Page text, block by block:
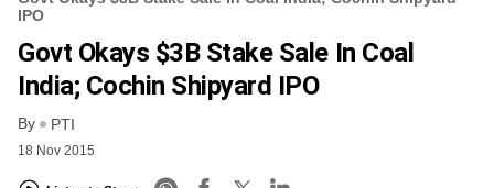
IPO
Govt Okays $3B Stake Sale In Coal
India; Cochin Shipyard IPO
By PTI
18 Nov 2015